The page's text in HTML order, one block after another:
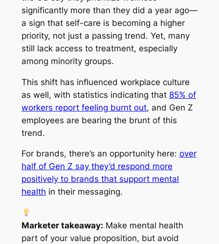
significantly more than they did a year ago—
a sign that self-care is becoming a higher
priority, not just a passing trend. Yet, many
still lack access to treatment, especially
among minority groups.
This shift has influenced workplace culture
as well, with statistics indicating that 85% of
workers report feeling burnt out, and Gen Z
employees are bearing the brunt of this
trend.
For brands, there’s an opportunity here: over
half of Gen Z say they’d respond more
positively to brands that support mental
health in their messaging.
Marketer takeaway: Make mental health
part of your value proposition, but avoid